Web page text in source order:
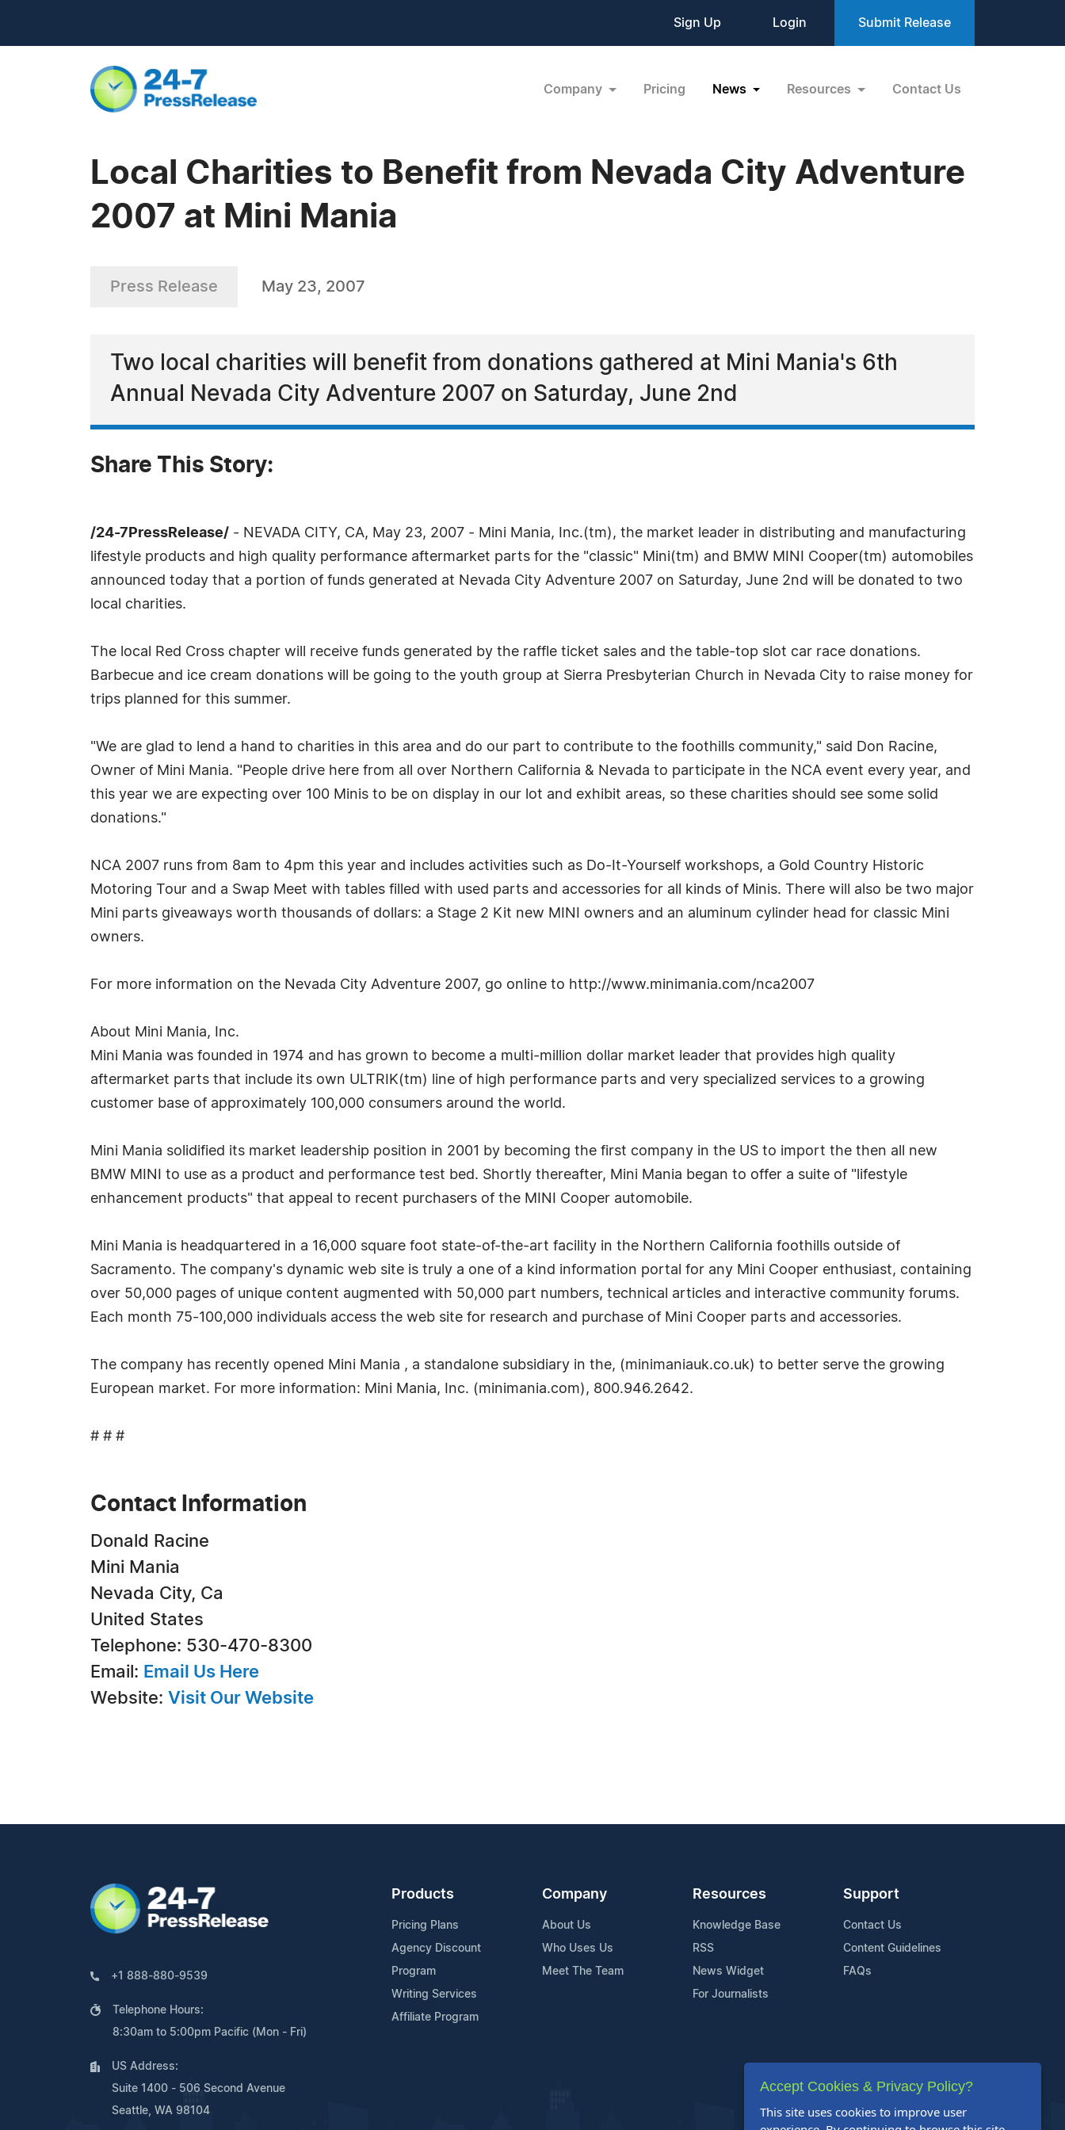
Sign Up Login Submit Release
Company Pricing News Resources Contact Us
Local Charities to Benefit from Nevada City Adventure
2007 at Mini Mania
Press Release May 23, 2007
Two local charities will benefit from donations gathered at Mini Mania's 6th
Annual Nevada City Adventure 2007 on Saturday, June 2nd
Share This Story:
/24-7PressRelease/ - NEVADA CITY, CA, May 23, 2007 - Mini Mania, Inc.(tm), the market leader in distributing and manufacturing
lifestyle products and high quality performance aftermarket parts for the "classic" Mini(tm) and BMW MINI Cooper(tm) automobiles
announced today that a portion of funds generated at Nevada City Adventure 2007 on Saturday, June 2nd will be donated to two
local charities.
The local Red Cross chapter will receive funds generated by the raffle ticket sales and the table-top slot car race donations.
Barbecue and ice cream donations will be going to the youth group at Sierra Presbyterian Church in Nevada City to raise money for
trips planned for this summer.
"We are glad to lend a hand to charities in this area and do our part to contribute to the foothills community," said Don Racine,
Owner of Mini Mania. "People drive here from all over Northern California & Nevada to participate in the NCA event every year, and
this year we are expecting over 100 Minis to be on display in our lot and exhibit areas, so these charities should see some solid
donations."
NCA 2007 runs from 8am to 4pm this year and includes activities such as Do-It-Yourself workshops, a Gold Country Historic
Motoring Tour and a Swap Meet with tables filled with used parts and accessories for all kinds of Minis. There will also be two major
Mini parts giveaways worth thousands of dollars: a Stage 2 Kit new MINI owners and an aluminum cylinder head for classic Mini
owners.
For more information on the Nevada City Adventure 2007, go online to http://www.minimania.com/nca2007
About Mini Mania, Inc.
Mini Mania was founded in 1974 and has grown to become a multi-million dollar market leader that provides high quality
aftermarket parts that include its own ULTRIK(tm) line of high performance parts and very specialized services to a growing
customer base of approximately 100,000 consumers around the world.
Mini Mania solidified its market leadership position in 2001 by becoming the first company in the US to import the then all new
BMW MINI to use as a product and performance test bed. Shortly thereafter, Mini Mania began to offer a suite of "lifestyle
enhancement products" that appeal to recent purchasers of the MINI Cooper automobile.
Mini Mania is headquartered in a 16,000 square foot state-of-the-art facility in the Northern California foothills outside of
Sacramento. The company's dynamic web site is truly a one of a kind information portal for any Mini Cooper enthusiast, containing
over 50,000 pages of unique content augmented with 50,000 part numbers, technical articles and interactive community forums.
Each month 75-100,000 individuals access the web site for research and purchase of Mini Cooper parts and accessories.
The company has recently opened Mini Mania , a standalone subsidiary in the, (minimaniauk.co.uk) to better serve the growing
European market. For more information: Mini Mania, Inc. (minimania.com), 800.946.2642.
# # #
Contact Information
Donald Racine
Mini Mania
Nevada City, Ca
United States
Telephone: 530-470-8300
Email: Email Us Here
Website: Visit Our Website
+1 888-880-9539
Telephone Hours:
8:30am to 5:00pm Pacific (Mon - Fri)
US Address:
Suite 1400 - 506 Second Avenue
Seattle, WA 98104
Products
Pricing Plans
Agency Discount
Program
Writing Services
Affiliate Program
Company
About Us
Who Uses Us
Meet The Team
Resources
Knowledge Base
RSS
News Widget
For Journalists
Support
Contact Us
Content Guidelines
FAQs
Accept Cookies & Privacy Policy?
This site uses cookies to improve user